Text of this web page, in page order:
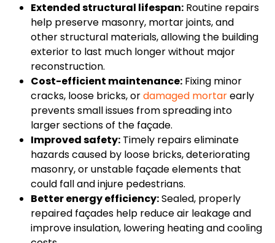
Extended structural lifespan: Routine repairs
help preserve masonry, mortar joints, and
other structural materials, allowing the building
exterior to last much longer without major
reconstruction.
Cost-efficient maintenance: Fixing minor
cracks, loose bricks, ordamaged mortarearly
prevents small issues from spreading into
larger sections of the façade.
Improved safety: Timely repairs eliminate
hazards caused by loose bricks, deteriorating
masonry, or unstable façade elements that
could fall and injure pedestrians.
Better energy efficiency:Sealed, properly
repaired façades help reduce air leakage and
improve insulation, lowering heating and cooling